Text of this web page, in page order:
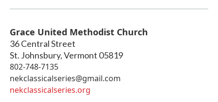
Grace United Methodist Church
36 Central Street
St. Johnsbury,Vermont 05819
802-748-7135
nekclassicalseries@gmail.com
nekclassicalseries.org